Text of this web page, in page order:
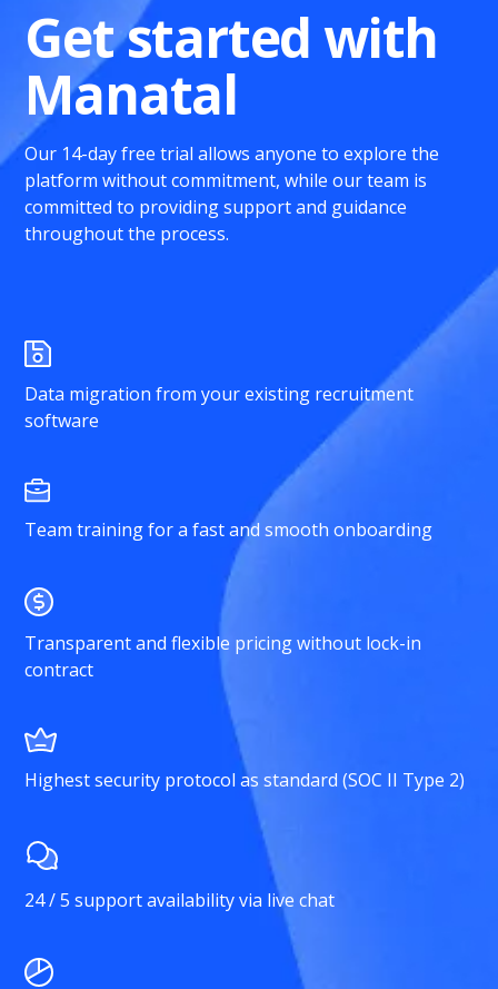
Get started with
Manatal
Our 14-day free trial allows anyone to explore the
platform without commitment, while our team is
committed to providing support and guidance
throughout the process.
Data migration from your existing recruitment
software
Team training for a fast and smooth onboarding
Transparent and flexible pricing without lock-in
contract
Highest security protocol as standard (SOC II Type 2)
24 / 5 support availability via live chat